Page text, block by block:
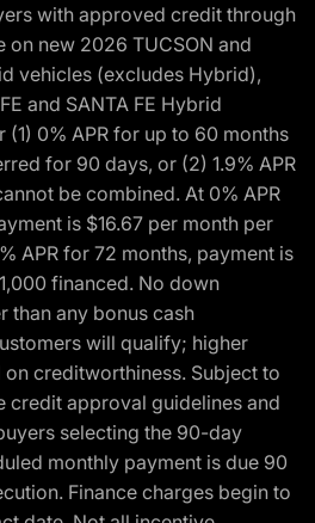
with approved credit through
on new 2026 TUCSON and
vehicles (excludes Hybrid),
and SANTA FE Hybrid
(1) 0% APR for up to 60 months
for 90 days, or (2) 1.9% APR
be combined. At 0% APR
is $16.67 per month per
APR for 72 months, payment is
financed. No down
than any bonus cash
will qualify; higher
creditworthiness. Subject to
credit approval guidelines and
selecting the 90-day
monthly payment is due 90
Finance charges begin to